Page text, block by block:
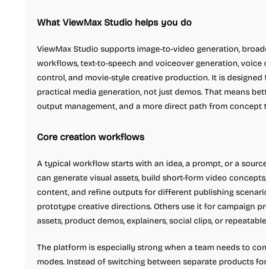
What ViewMax Studio helps you do
ViewMax Studio supports image-to-video generation,
workflows, text-to-speech and voiceover generation, voice
control, and movie-style creative production. It is designed
practical media generation, not just demos. That means
output management, and a more direct path from concept
Core creation workflows
A typical workflow starts with an idea, a prompt, or a
can generate visual assets, build short-form video
content, and refine outputs for different publishing
prototype creative directions. Others use it for campaign
assets, product demos, explainers, social clips, or
The platform is especially strong when a team needs to
modes. Instead of switching between separate products